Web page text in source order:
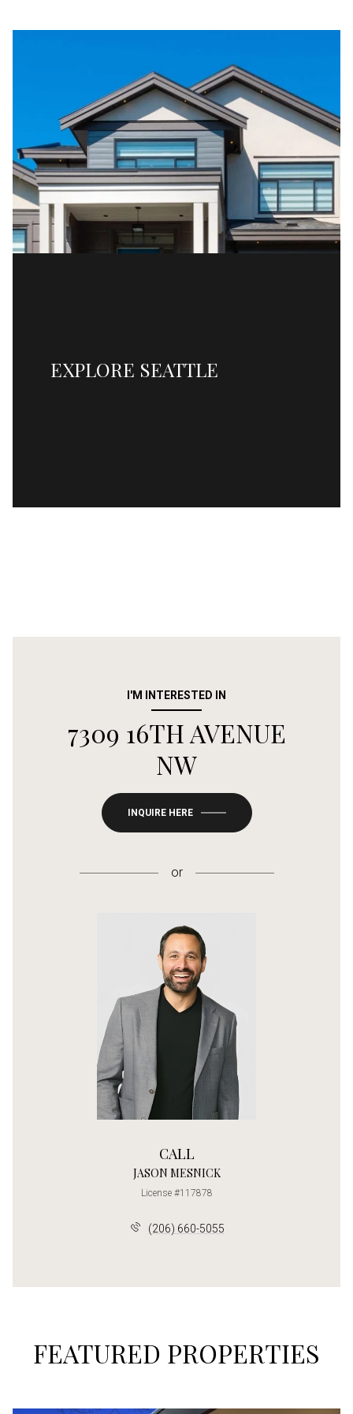
EXPLORE SEATTLE
I'M INTERESTED IN
7309 16TH AVENUE
NW
INQUIRE HERE
or
CALL
JASON MESNICK
License #117878
(206) 660-5055
FEATURED PROPERTIES